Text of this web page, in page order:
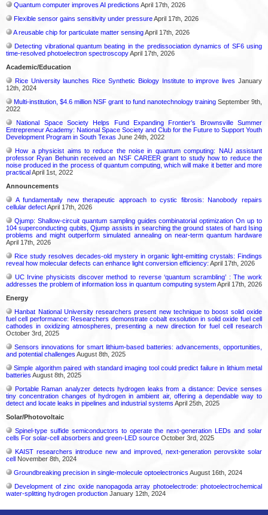
Quantum computer improves AI predictions April 17th, 2026
Flexible sensor gains sensitivity under pressureApril 17th, 2026
A reusable chip for particulate matter sensingApril 17th, 2026
Detecting vibrational quantum beating in the predissociation dynamics of SF6 using
time-resolved photoelectron spectroscopyApril 17th, 2026
Academic/Education
Rice University launches Rice Synthetic Biology Institute to improve lives January
12th, 2024
Multi-institution, $4.6 million NSF grant to fund nanotechnology trainingSeptember 9th,
2022
National Space Society Helps Fund Expanding Frontier’s Brownsville Summer
Entrepreneur Academy: National Space Society and Club for the Future to Support Youth
Development Program in South Texas June 24th, 2022
How a physicist aims to reduce the noise in quantum computing: NAU assistant
professor Ryan Behunin received an NSF CAREER grant to study how to reduce the
noise produced in the process of quantum computing, which will make it better and more
practicalApril 1st, 2022
Announcements
A fundamentally new therapeutic approach to cystic fibrosis: Nanobody repairs
cellular defectApril 17th, 2026
Qjump: Shallow-circuit quantum sampling guides combinatorial optimization On up to
104 superconducting qubits, Qjump assists in searching the ground states of hard Ising
problems and might outperform simulated annealing on near-term quantum hardware
April 17th, 2026
Rice study resolves decades-old mystery in organic light-emitting crystals: Findings
reveal how molecular defects can enhance light conversion efficiency: April 17th, 2026
UC Irvine physicists discover method to reverse ‘quantum scrambling’ : The work
addresses the problem of information loss in quantum computing systemApril 17th, 2026
Energy
Hanbat National University researchers present new technique to boost solid oxide
fuel cell performance: Researchers demonstrate cobalt exsolution in solid oxide fuel cell
cathodes in oxidizing atmospheres, presenting a new direction for fuel cell research
October 3rd, 2025
Sensors innovations for smart lithium-based batteries: advancements, opportunities,
and potential challenges August 8th, 2025
Simple algorithm paired with standard imaging tool could predict failure in lithium metal
batteries August 8th, 2025
Portable Raman analyzer detects hydrogen leaks from a distance: Device senses
tiny concentration changes of hydrogen in ambient air, offering a dependable way to
detect and locate leaks in pipelines and industrial systems April 25th, 2025
Solar/Photovoltaic
Spinel-type sulfide semiconductors to operate the next-generation LEDs and solar
cells For solar-cell absorbers and green-LED source October 3rd, 2025
KAIST researchers introduce new and improved, next-generation perovskite solar
cell​ November 8th, 2024
Groundbreaking precision in single-molecule optoelectronics August 16th, 2024
Development of zinc oxide nanopagoda array photoelectrode: photoelectrochemical
water-splitting hydrogen production January 12th, 2024